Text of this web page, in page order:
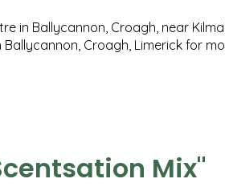
in Ballycannon, Croagh, near
Croagh, Limerick for
Mix"